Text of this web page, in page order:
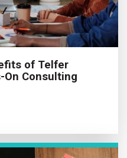
of Telfer
On Consulting